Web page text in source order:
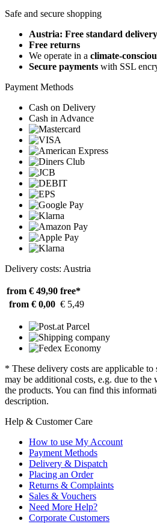
Safe and secure shopping
Austria: Free standard delivery
Free returns
We operate in a climate-
Secure payments with SSL
Payment Methods
Cash on Delivery
Cash in Advance
Delivery costs: Austria
from € 49,90 free*
from € 0,00 € 5,49
* These delivery costs are applicable
may be additional costs, e.g. due to the
the products. You can find this
description.
Help & Customer Care
How to use My Account
Payment Methods
Delivery & Dispatch
Placing an Order
Returns & Complaints
Sales & Vouchers
Need More Help?
Corporate Customers